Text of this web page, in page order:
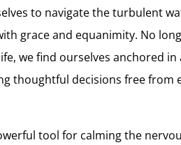
to navigate the turbulent
grace and equanimity. No
we find ourselves anchored
thoughtful decisions free from
tool for calming the